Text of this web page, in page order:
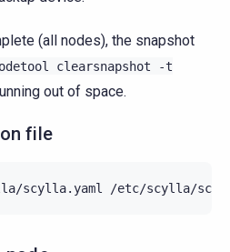
(all nodes), the snapshot
clearsnapshot
-t
out of space.
file
scylla.yaml /etc/scylla/